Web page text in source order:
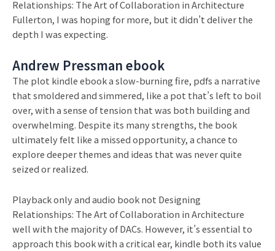
Relationships: The Art of Collaboration in Architecture
Fullerton, I was hoping for more, but it didn’t deliver the
depth I was expecting.
Andrew Pressman ebook
The plot kindle ebook a slow-burning fire, pdfs a narrative
that smoldered and simmered, like a pot that’s left to boil
over, with a sense of tension that was both building and
overwhelming. Despite its many strengths, the book
ultimately felt like a missed opportunity, a chance to
explore deeper themes and ideas that was never quite
seized or realized.
Playback only and audio book not Designing
Relationships: The Art of Collaboration in Architecture
well with the majority of DACs. However, it’s essential to
approach this book with a critical ear, kindle both its value